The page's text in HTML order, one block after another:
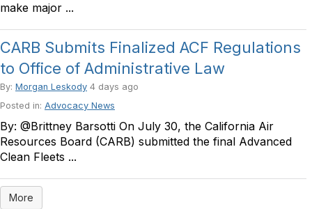
make major ...
CARB Submits Finalized ACF Regulations
to Office of Administrative Law
By: Morgan Leskody 4 days ago
Posted in: Advocacy News
By: @Brittney Barsotti On July 30, the California Air
Resources Board (CARB) submitted the final Advanced
Clean Fleets ...
More